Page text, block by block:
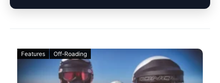
Features Off-Roading